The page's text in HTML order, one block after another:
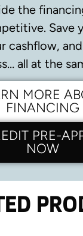
the
Save
cashflow,
all at the
MORE
FINANCING
PRE-
NOW